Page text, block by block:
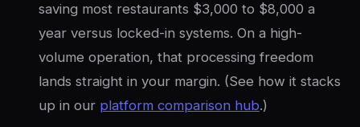
saving most restaurants $3,000 to $8,000 a
year versus locked-in systems. On a high-
volume operation, that processing freedom
lands straight in your margin. (See how it stacks
up in our platform comparison hub.)